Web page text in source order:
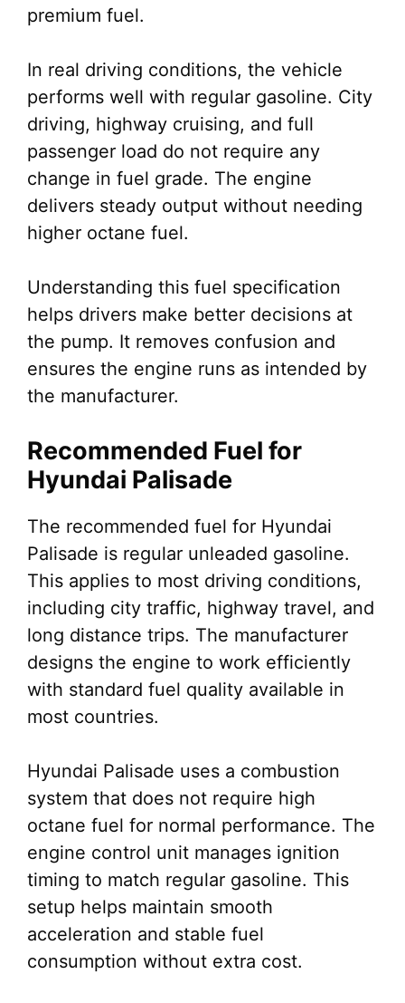
premium fuel.
In real driving conditions, the vehicle
performs well with regular gasoline. City
driving, highway cruising, and full
passenger load do not require any
change in fuel grade. The engine
delivers steady output without needing
higher octane fuel.
Understanding this fuel specification
helps drivers make better decisions at
the pump. It removes confusion and
ensures the engine runs as intended by
the manufacturer.
Recommended Fuel for
Hyundai Palisade
The recommended fuel for Hyundai
Palisade is regular unleaded gasoline.
This applies to most driving conditions,
including city traffic, highway travel, and
long distance trips. The manufacturer
designs the engine to work efficiently
with standard fuel quality available in
most countries.
Hyundai Palisade uses a combustion
system that does not require high
octane fuel for normal performance. The
engine control unit manages ignition
timing to match regular gasoline. This
setup helps maintain smooth
acceleration and stable fuel
consumption without extra cost.